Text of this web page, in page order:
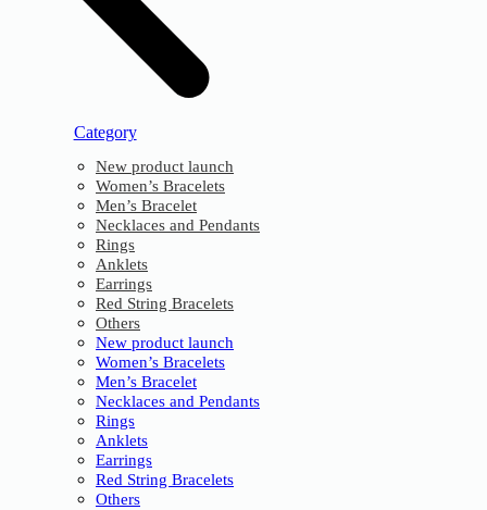
Category
New product launch
Women’s Bracelets
Men’s Bracelet
Necklaces and Pendants
Rings
Anklets
Earrings
Red String Bracelets
Others
New product launch
Women’s Bracelets
Men’s Bracelet
Necklaces and Pendants
Rings
Anklets
Earrings
Red String Bracelets
Others